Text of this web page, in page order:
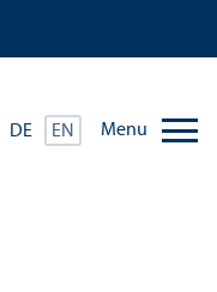
DE EN Menu